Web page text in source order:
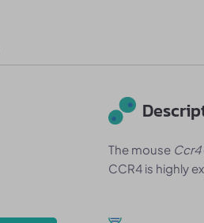
The mouse Ccr4
CCR4 is highly